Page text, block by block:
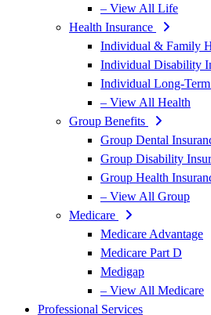
– View All Life
Health Insurance
Individual & Family
Individual Disability
Individual Long-
– View All Health
Group Benefits
Group Dental
Group Disability
Group Health
– View All Group
Medicare
Medicare Advantage
Medicare Part D
Medigap
– View All Medicare
Professional Services